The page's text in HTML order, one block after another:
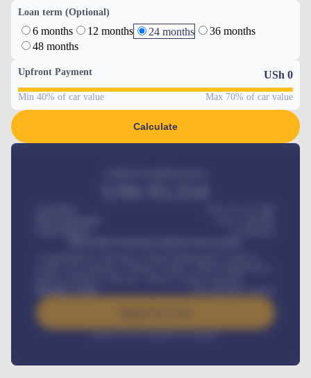
Loan term (Optional)
6 months 12 months 24 months
36 months
48 months
Upfront Payment USh 0
Min 40% of car value Max 70% of car value
Calculate
Interest rate available on request